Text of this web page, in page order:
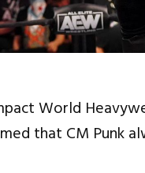
World
that CM Punk